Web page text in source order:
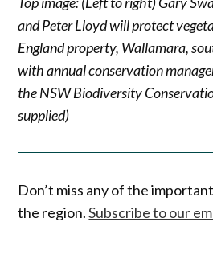
and Peter Lloyd will protect
England property, Wallamara,
with annual conservation
the NSW Biodiversity
supplied)
Don’t miss any of the
the region.Subscribe to our